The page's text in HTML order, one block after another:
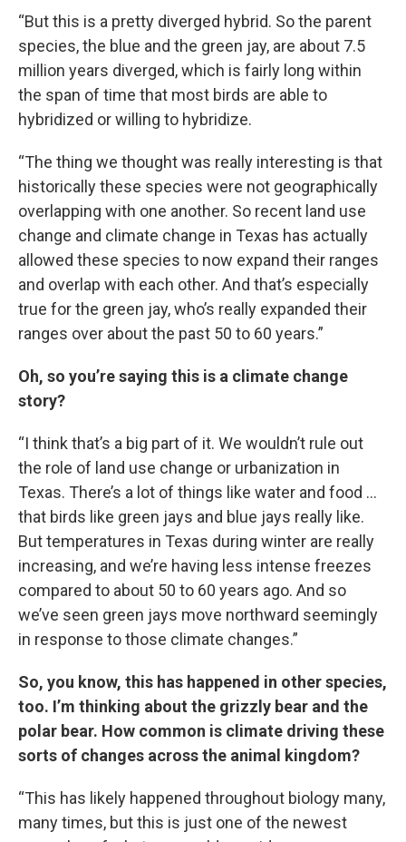
“But this is a pretty diverged hybrid. So the parent
species, the blue and the green jay, are about 7.5
million years diverged, which is fairly long within
the span of time that most birds are able to
hybridized or willing to hybridize.
“The thing we thought was really interesting is that
historically these species were not geographically
overlapping with one another. So recent land use
change and climate change in Texas has actually
allowed these species to now expand their ranges
and overlap with each other. And that’s especially
true for the green jay, who’s really expanded their
ranges over about the past 50 to 60 years.”
Oh, so you’re saying this is a climate change
story?
“I think that’s a big part of it. We wouldn’t rule out
the role of land use change or urbanization in
Texas. There’s a lot of things like water and food …
that birds like green jays and blue jays really like.
But temperatures in Texas during winter are really
increasing, and we’re having less intense freezes
compared to about 50 to 60 years ago. And so
we’ve seen green jays move northward seemingly
in response to those climate changes.”
So, you know, this has happened in other species,
too. I’m thinking about the grizzly bear and the
polar bear. How common is climate driving these
sorts of changes across the animal kingdom?
“This has likely happened throughout biology many,
many times, but this is just one of the newest